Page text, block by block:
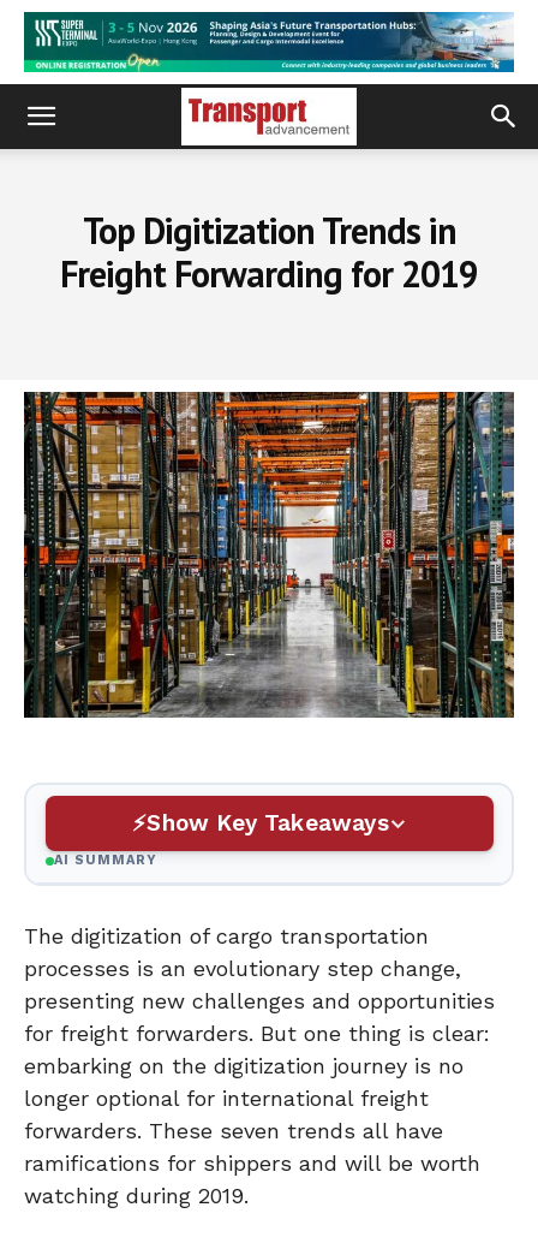
Top Digitization Trends in
Freight Forwarding for 2019
Show Key Takeaways
AI SUMMARY
The digitization of cargo transportation
processes is an evolutionary step change,
presenting new challenges and opportunities
for freight forwarders. But one thing is clear:
embarking on the digitization journey is no
longer optional for international freight
forwarders. These seven trends all have
ramifications for shippers and will be worth
watching during 2019.